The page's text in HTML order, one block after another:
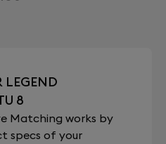
LEGEND
8
Matching works by
specs of your